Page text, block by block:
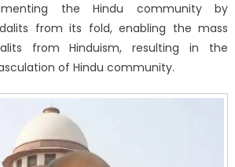
the Hindu community by
from its fold, enabling the mass
from Hinduism, resulting in the
of Hindu community.